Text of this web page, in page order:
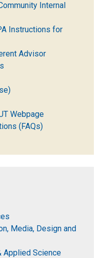
Internal
Instructions for
Advisor
Webpage
(FAQs)
Media, Design and
Applied Science